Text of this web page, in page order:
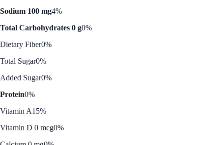
Sodium 100 mg4%
Total Carbohydrates 0 g0%
Dietary Fiber0%
Total Sugar0%
Added Sugar0%
Protein0%
Vitamin A15%
Vitamin D 0 mcg0%